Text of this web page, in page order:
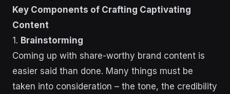
Key Components of Crafting Captivating
Content
1. Brainstorming
Coming up with share-worthy brand content is
easier said than done. Many things must be
taken into consideration – the tone, the credibility